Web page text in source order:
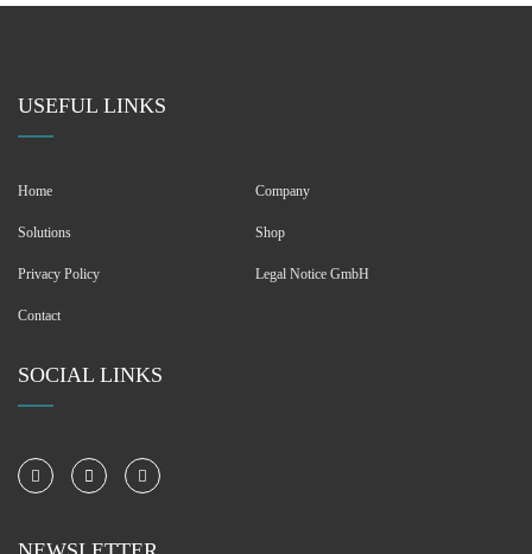
USEFUL LINKS
Home Company
Solutions Shop
Privacy Policy Legal Notice GmbH
Contact
SOCIAL LINKS